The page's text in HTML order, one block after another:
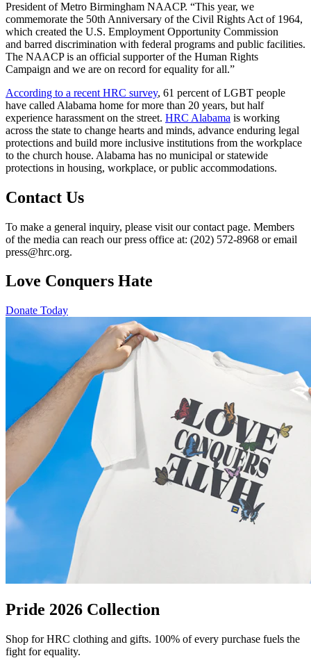
President of Metro Birmingham NAACP. “This year, we
commemorate the 50th Anniversary of the Civil Rights Act of 1964,
which created the U.S. Employment Opportunity Commission
and barred discrimination with federal programs and public facilities.
The NAACP is an official supporter of the Human Rights
Campaign and we are on record for equality for all.”
According to a recent HRC survey, 61 percent of LGBT people
have called Alabama home for more than 20 years, but half
experience harassment on the street. HRC Alabama is working
across the state to change hearts and minds, advance enduring legal
protections and build more inclusive institutions from the workplace
to the church house. Alabama has no municipal or statewide
protections in housing, workplace, or public accommodations.
Contact Us
To make a general inquiry, please visit our contact page. Members
of the media can reach our press office at: (202) 572-8968 or email
press@hrc.org.
Love Conquers Hate
Donate Today
Pride 2026 Collection
Shop for HRC clothing and gifts. 100% of every purchase fuels the
fight for equality.